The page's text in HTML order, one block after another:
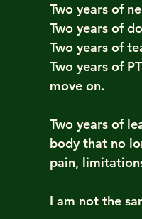
Two years of
Two years of
Two years of
Two years of
move on.
Two years of
body that no
pain,
I am not the